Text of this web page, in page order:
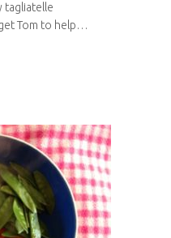
tagliatelle
Tom to help…